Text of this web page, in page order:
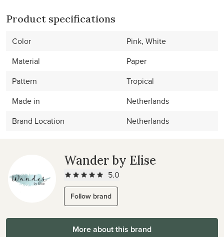
Product specifications
Color
Pink, White
Material
Paper
Pattern
Tropical
Made in
Netherlands
Brand Location
Netherlands
Wander by Elise
5.0
Follow brand
More about this brand